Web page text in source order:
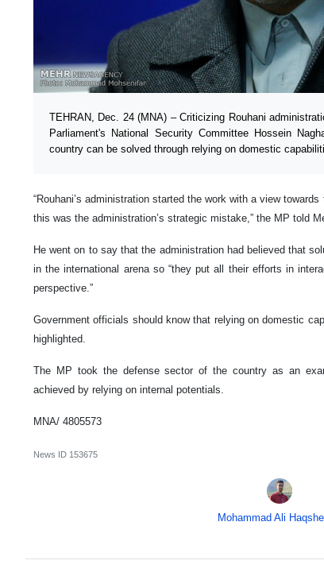
TEHRAN, Dec. 24 (MNA) – Criticizing Rouhani
Parliament's National Security Committee Hossein
country can be solved through relying on domestic
“Rouhani’s administration started the work with a view
this was the administration’s strategic mistake,” the MP told
He went on to say that the administration had believed that
in the international arena so “they put all their efforts in
perspective.”
Government officials should know that relying on domestic
highlighted.
The MP took the defense sector of the country as an
achieved by relying on internal potentials.
MNA/ 4805573
News ID 153675
Mohammad Ali